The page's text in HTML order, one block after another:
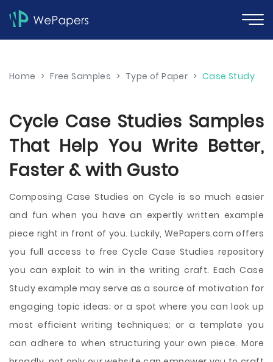
Home > Free Samples > Type of Paper > Case Study
Cycle Case Studies Samples
That Help You Write Better,
Faster & with Gusto
Composing Case Studies on Cycle is so much easier
and fun when you have an expertly written example
piece right in front of you. Luckily, WePapers.com offers
you full access to free Cycle Case Studies repository
you can exploit to win in the writing craft. Each Case
Study example may serve as a source of motivation for
engaging topic ideas; or a spot where you can look up
most efficient writing techniques; or a template you
can adhere to when structuring your own piece. More